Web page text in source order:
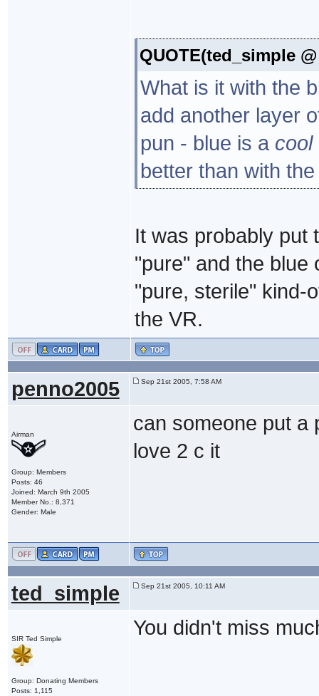
QUOTE(ted_simple
What is it with the
add another layer
pun - blue is a cool
better than with
It was probably put
"pure" and the blue
"pure, sterile" kind-
the VR.
penno2005 Sep 21st 2005, 7:58 AM
Airman
Group: Members
Posts: 46
Joined: March 9th 2005
Member No.: 8,371
Gender: Male
can someone put a
love 2 c it
ted_simple Sep 21st 2005, 10:11 AM
SIR Ted Simple
Group: Donating Members
Posts: 1,115
You didn't miss